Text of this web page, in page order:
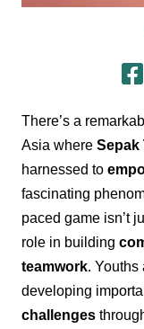
There’s a
Asia where Sepak
harnessed to
fascinating
paced game isn’t
role in building
teamwork. Youths
developing
challenges